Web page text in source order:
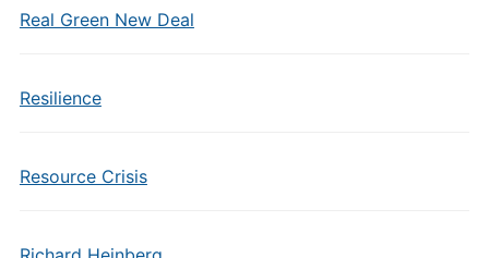
Real Green New Deal
Resilience
Resource Crisis